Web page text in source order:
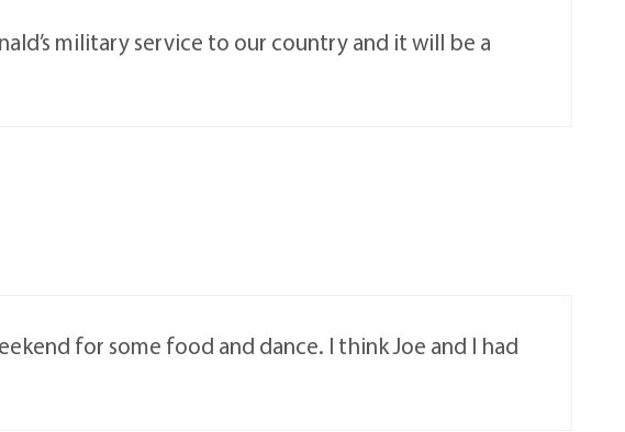
military service to our country and it will be a
for some food and dance. I think Joe and I had